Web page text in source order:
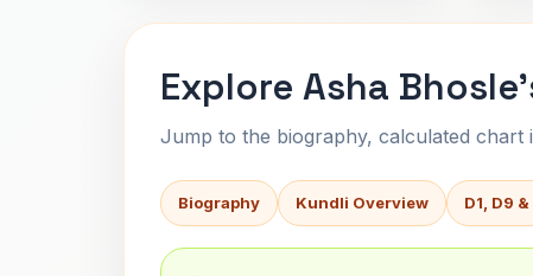
Explore Asha
Jump to the biography, calculated chart
Biography Kundli Overview D1, D9